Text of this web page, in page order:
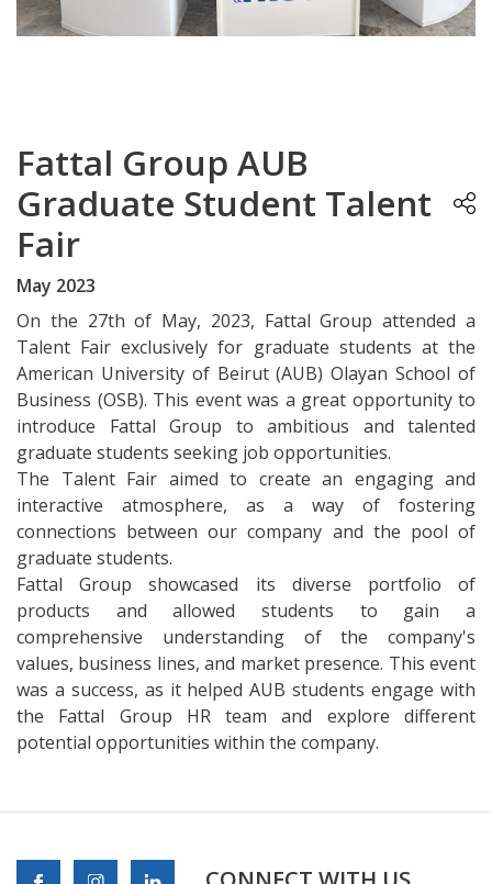
Fattal Group AUB
Graduate Student Talent
Fair
May 2023
On the 27th of May, 2023, Fattal Group attended a
Talent Fair exclusively for graduate students at the
American University of Beirut (AUB) Olayan School of
Business (OSB). This event was a great opportunity to
introduce Fattal Group to ambitious and talented
graduate students seeking job opportunities.
The Talent Fair aimed to create an engaging and
interactive atmosphere, as a way of fostering
connections between our company and the pool of
graduate students.
Fattal Group showcased its diverse portfolio of
products and allowed students to gain a
comprehensive understanding of the company's
values, business lines, and market presence. This event
was a success, as it helped AUB students engage with
the Fattal Group HR team and explore different
potential opportunities within the company.